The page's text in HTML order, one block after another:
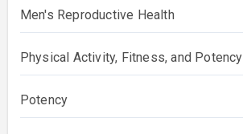
Men's Reproductive Health
Physical Activity, Fitness, and Potency
Potency